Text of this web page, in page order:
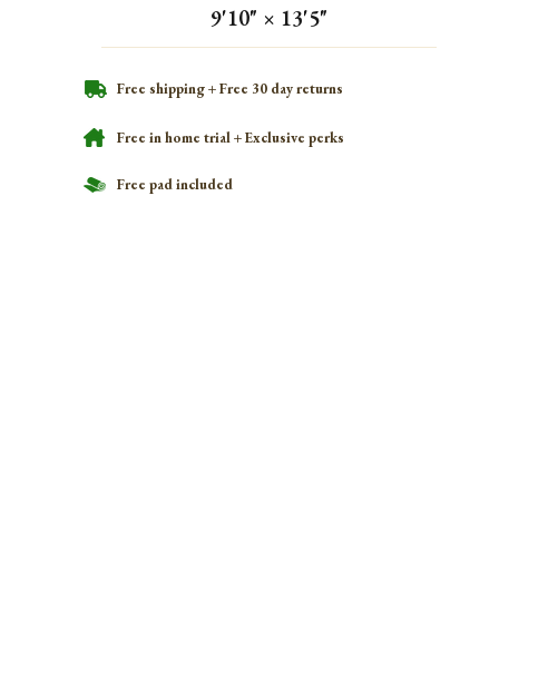
9'10" × 13'5"
Free shipping + Free 30 day returns
Free in home trial + Exclusive perks
Free pad included